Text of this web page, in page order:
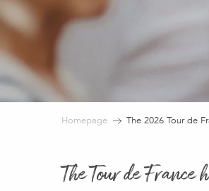
Homepage The 2026 Tour de
The Tour de France